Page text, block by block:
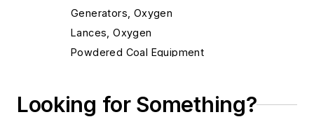
Generators, Oxygen
Lances, Oxygen
Powdered Coal Equipment
Propane Air Systems, Standby
Looking for Something?